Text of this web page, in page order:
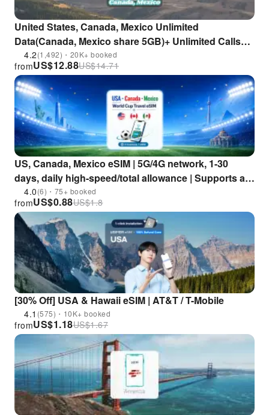
United States, Canada, Mexico Unlimited
Data(Canada, Mexico share 5GB)+ Unlimited Calls
eSIM (Excluding Saipan and Guam)
4.2(1,492)・20K+ booked
US$12.88
from US$14.71
US, Canada, Mexico eSIM | 5G/4G network, 1-30
days, daily high-speed/total allowance | Supports all
AI apps and TikTok | USA, Canada, Mexico
4.0(6)・75+ booked
US$0.88
from US$1.8
[30% Off] USA & Hawaii eSIM | AT&T / T-Mobile
4.1 (575)・10K+ booked
US$1.18
from US$1.67